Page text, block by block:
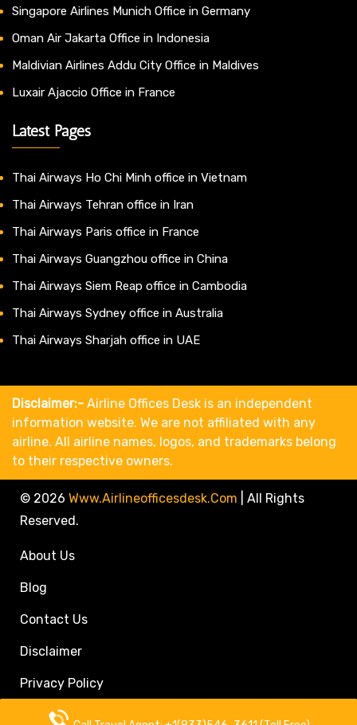
Call Travel Agent: +1(833)546-3611 (Toll Free)
Singapore Airlines Munich Office in Germany
Oman Air Jakarta Office in Indonesia
Maldivian Airlines Addu City Office in Maldives
Luxair Ajaccio Office in France
Latest Pages
Thai Airways Ho Chi Minh office in Vietnam
Thai Airways Tehran office in Iran
Thai Airways Paris office in France
Thai Airways Guangzhou office in China
Thai Airways Siem Reap office in Cambodia
Thai Airways Sydney office in Australia
Thai Airways Sharjah office in UAE
Disclaimer:- Airline Offices Desk is an independent
information website. We are not affiliated with any
airline. All airline names, logos, and trademarks belong
to their respective owners.
© 2026 Www.airlineofficesdesk.com
All Rights
Reserved.
About Us
Blog
Contact Us
Disclaimer
Privacy Policy